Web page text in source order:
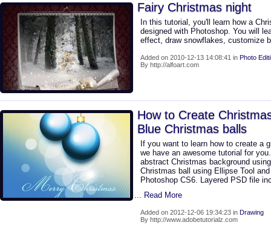
Fairy Christmas night
In this tutorial, you'll learn how a
designed with Photoshop. You will
effect, draw snowflakes, customize
Added on 2010-12-13 14:08:41 in Photo
By http://alfoart.com
How to Create
Blue Christmas balls
If you want to learn how to create a
we have an awesome tutorial for
abstract Christmas background
Christmas ball using Ellipse Tool
Photoshop CS6. Layered PSD file
... Read More
Added on 2012-12-06 19:34:23 in Drawing
By http://www.adobetutorialz.com